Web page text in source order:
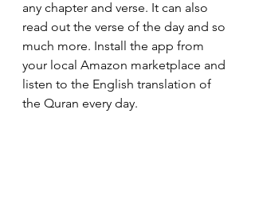
any chapter and verse. It can also
read out the verse of the day and so
much more. Install the app from
your local Amazon marketplace and
listen to the English translation of
the Quran every day.